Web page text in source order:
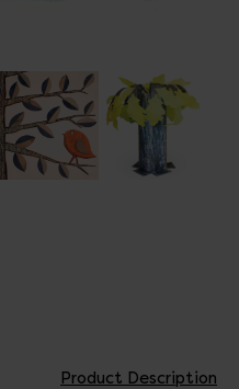
Product Description